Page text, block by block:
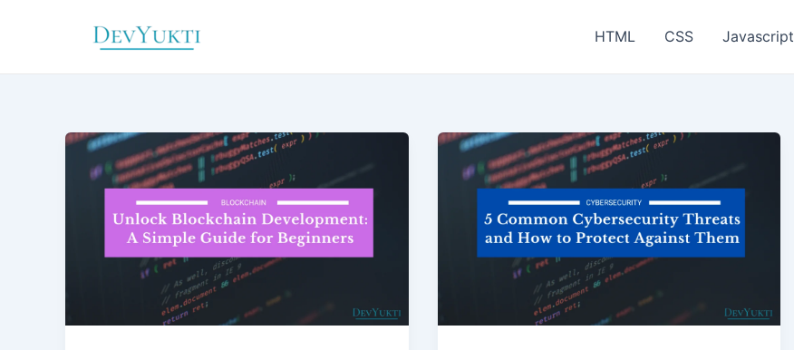
HTML CSS Javascript